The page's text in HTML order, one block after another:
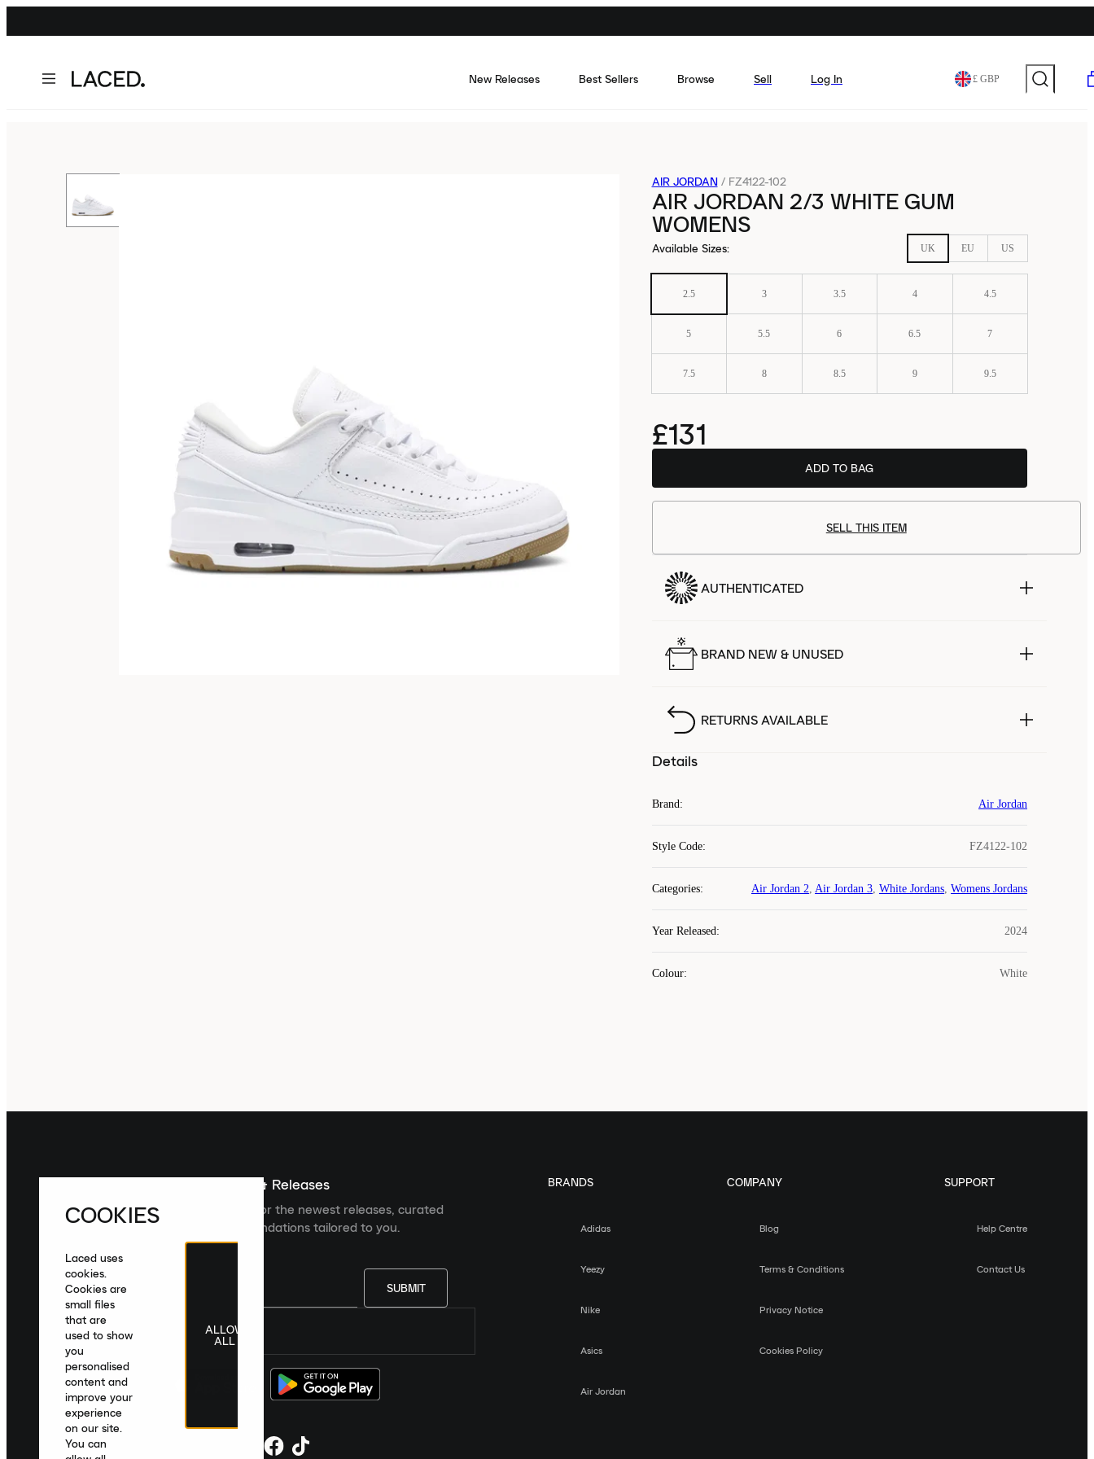
New Releases Best Sellers Browse Sell Log In £ GBP
AIR JORDAN / FZ4122-102
AIR JORDAN 2/3 WHITE GUM
WOMENS
Available Sizes: UK EU US
2.5 3 3.5 4 4.5
5 5.5 6 6.5 7
7.5 8 8.5 9 9.5
£131
ADD TO BAG
SELL THIS ITEM
AUTHENTICATED
BRAND NEW & UNUSED
RETURNS AVAILABLE
Details
Brand: Air Jordan
Style Code: FZ4122-102
Categories: Air Jordan 2, Air Jordan 3, White Jordans, Womens Jordans
Year Released: 2024
Colour: White
Sign up For The Latest News & Releases
Sign up to the Laced newsletter for the newest releases, curated
collections and product recommendations tailored to you.
SUBMIT
United Kingdom English|£ GBP
BRANDS
Adidas
Yeezy
Nike
Asics
Air Jordan
COMPANY
Blog
Terms & Conditions
Privacy Notice
Cookies Policy
SUPPORT
Help Centre
Contact Us
COOKIES
Laced uses
cookies.
Cookies are
small files
that are
used to show
you
personalised
content and
improve your
experience
on our site.
You can
ALLOW
ALL